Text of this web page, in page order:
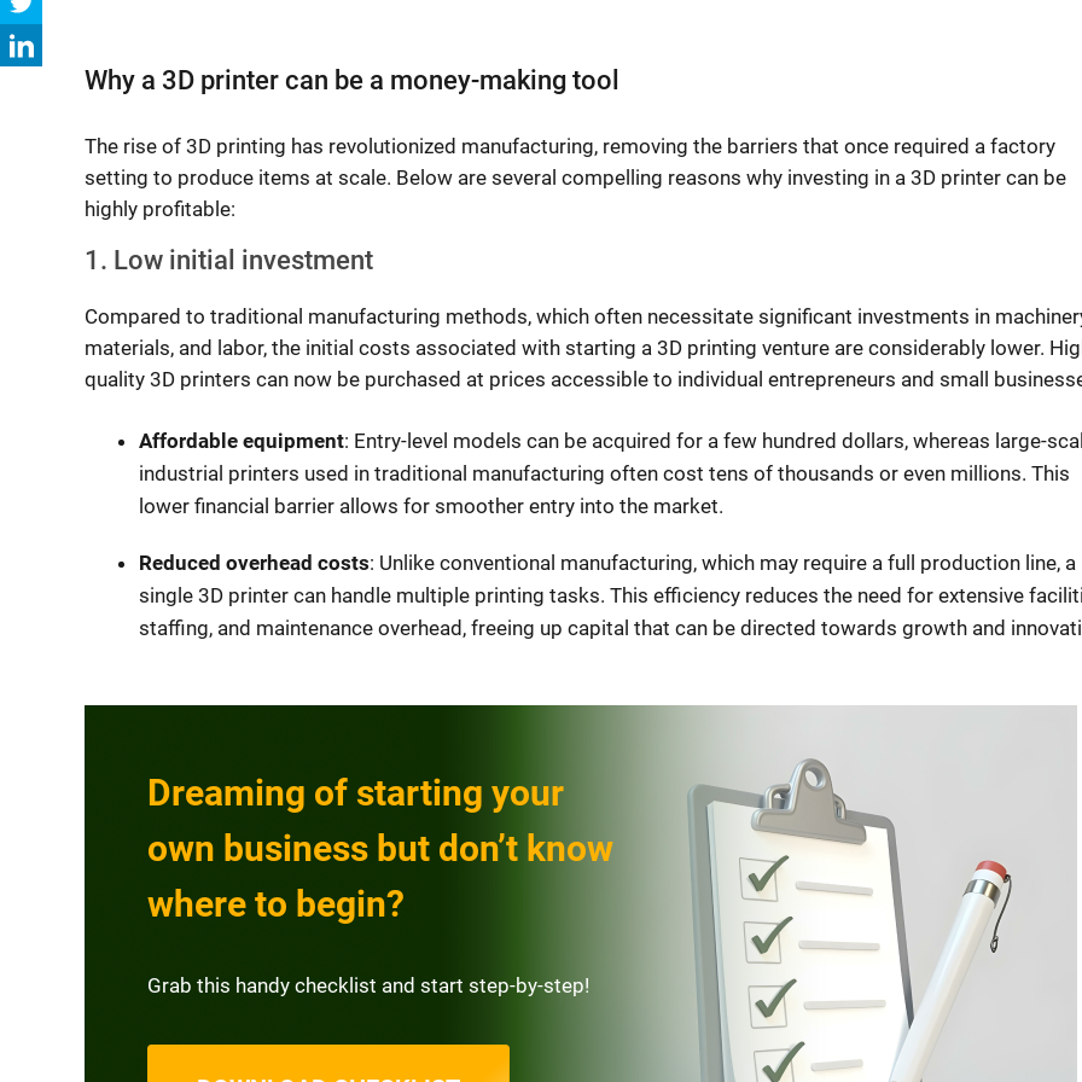
Why a 3D printer can be a money-making tool
The rise of 3D printing has revolutionized manufacturing, removing the barriers that once required a factory
setting to produce items at scale. Below are several compelling reasons why investing in a 3D printer can be
highly profitable:
1. Low initial investment
Compared to traditional manufacturing methods, which often necessitate significant investments in
materials, and labor, the initial costs associated with starting a 3D printing venture are considerably lower.
quality 3D printers can now be purchased at prices accessible to individual entrepreneurs and small
Affordable equipment: Entry-level models can be acquired for a few hundred dollars, whereas large-
industrial printers used in traditional manufacturing often cost tens of thousands or even millions. This
lower financial barrier allows for smoother entry into the market.
Reduced overhead costs: Unlike conventional manufacturing, which may require a full production line, a
single 3D printer can handle multiple printing tasks. This efficiency reduces the need for extensive
staffing, and maintenance overhead, freeing up capital that can be directed towards growth and
Dreaming of starting your
own business but don’t know
where to begin?
Grab this handy checklist and start step-by-step!